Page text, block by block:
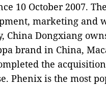
10 October 2007.
marketing and
China Dongxiang
brand in China,
the
Phenix is the most